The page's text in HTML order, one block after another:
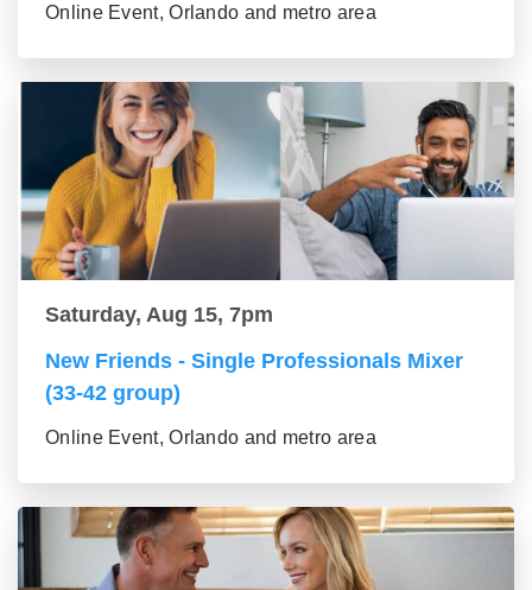
Online Event, Orlando and metro area
Saturday, Aug 15, 7pm
New Friends - Single Professionals Mixer
(33-42 group)
Online Event, Orlando and metro area